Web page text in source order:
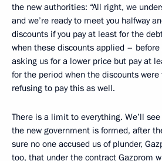
the new authorities: “All right, we
and we’re ready to meet you halfway
discounts if you pay at least for the
when these discounts applied – before
asking us for a lower price but pay at
for the period when the discounts were
refusing to pay this as well.
There is a limit to everything. We’ll
the new government is formed, after
sure no one accused us of plunder,
too, that under the contract Gazprom